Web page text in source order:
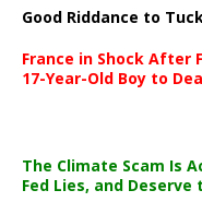
Good Riddance to
France in Shock After
17-Year-Old Boy to
The Climate Scam Is
Fed Lies, and